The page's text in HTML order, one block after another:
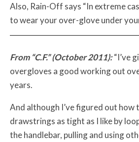
Also, Rain-Off says “In extreme
to wear your over-glove under
From “C.F.” (October 2011):“I’ve
overgloves a good working out
years.
And although I’ve figured out how
drawstrings as tight as I like by
the handlebar, pulling and using